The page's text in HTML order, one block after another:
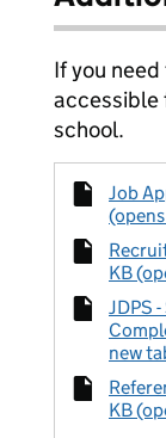
If you
accessible
school.
Job
KB
JDPS
new
KB